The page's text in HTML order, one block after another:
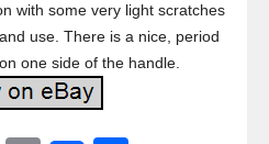
with some very light scratches
use. There is a nice, period
one side of the handle.